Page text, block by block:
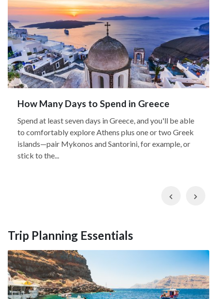
How Many Days to Spend in Greece
Spend at least seven days in Greece, and you'll be able
to comfortably explore Athens plus one or two Greek
islands—pair Mykonos and Santorini, for example, or
stick to the...
Previous
Trip Planning Essentials